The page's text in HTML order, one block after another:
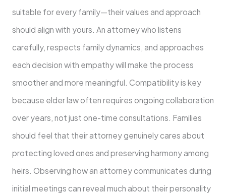
suitable for every family—their values and approach
should align with yours. An attorney who listens
carefully, respects family dynamics, and approaches
each decision with empathy will make the process
smoother and more meaningful. Compatibility is key
because elder law often requires ongoing collaboration
over years, not just one-time consultations. Families
should feel that their attorney genuinely cares about
protecting loved ones and preserving harmony among
heirs. Observing how an attorney communicates during
initial meetings can reveal much about their personality